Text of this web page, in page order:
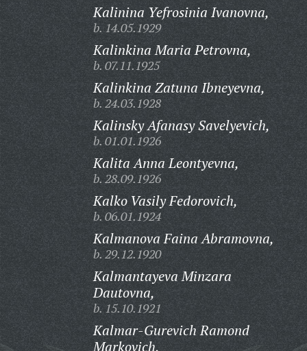
Kalinina Yefrosinia Ivanovna,
b. 14.05.1929
Kalinkina Maria Petrovna,
b. 07.11.1925
Kalinkina Zatuna Ibneyevna,
b. 24.03.1928
Kalinsky Afanasy Savelyevich,
b. 01.01.1926
Kalita Anna Leontyevna,
b. 28.09.1926
Kalko Vasily Fedorovich,
b. 06.01.1924
Kalmanova Faina Abramovna,
b. 29.12.1920
Kalmantayeva Minzara
Dautovna,
b. 15.10.1921
Kalmar-Gurevich Ramond
Markovich,